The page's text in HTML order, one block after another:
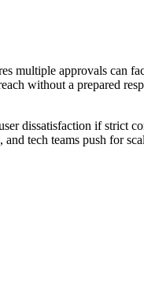
multiple approvals can
without a prepared
dissatisfaction if strict
tech teams push for